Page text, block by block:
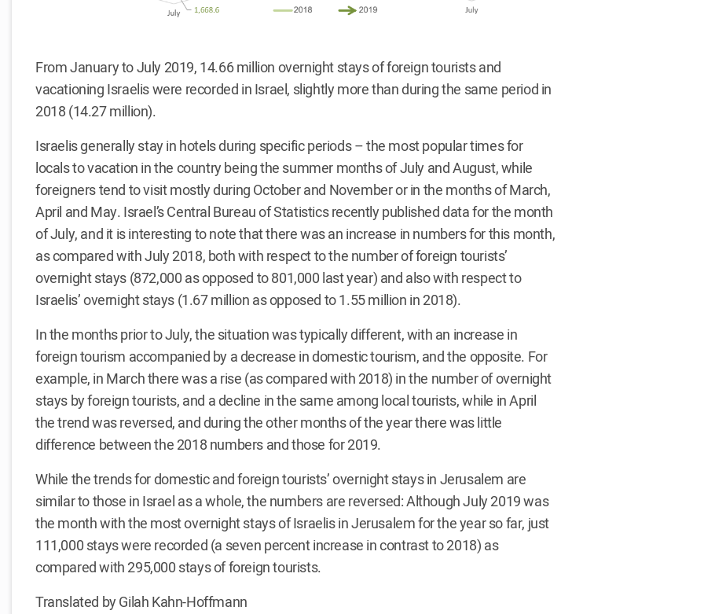
From January to July 2019, 14.66 million overnight stays of foreign tourists and
vacationing Israelis were recorded in Israel, slightly more than during the same period in
2018 (14.27 million).
Israelis generally stay in hotels during specific periods – the most popular times for
locals to vacation in the country being the summer months of July and August, while
foreigners tend to visit mostly during October and November or in the months of March,
April and May. Israel’s Central Bureau of Statistics recently published data for the month
of July, and it is interesting to note that there was an increase in numbers for this month,
as compared with July 2018, both with respect to the number of foreign tourists’
overnight stays (872,000 as opposed to 801,000 last year) and also with respect to
Israelis’ overnight stays (1.67 million as opposed to 1.55 million in 2018).
In the months prior to July, the situation was typically different, with an increase in
foreign tourism accompanied by a decrease in domestic tourism, and the opposite. For
example, in March there was a rise (as compared with 2018) in the number of overnight
stays by foreign tourists, and a decline in the same among local tourists, while in April
the trend was reversed, and during the other months of the year there was little
difference between the 2018 numbers and those for 2019.
While the trends for domestic and foreign tourists’ overnight stays in Jerusalem are
similar to those in Israel as a whole, the numbers are reversed: Although July 2019 was
the month with the most overnight stays of Israelis in Jerusalem for the year so far, just
111,000 stays were recorded (a seven percent increase in contrast to 2018) as
compared with 295,000 stays of foreign tourists.
Translated by Gilah Kahn-Hoffmann